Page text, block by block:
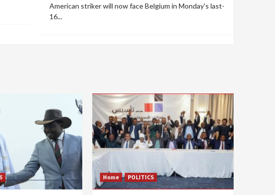
American striker will now face Belgium in Monday's last-
16...
Home POLITICS